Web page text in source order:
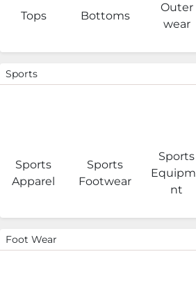
Tops Bottoms
Outer
wear
Sports
Sports
Apparel
Sports
Footwear
Sports
nt
Foot Wear